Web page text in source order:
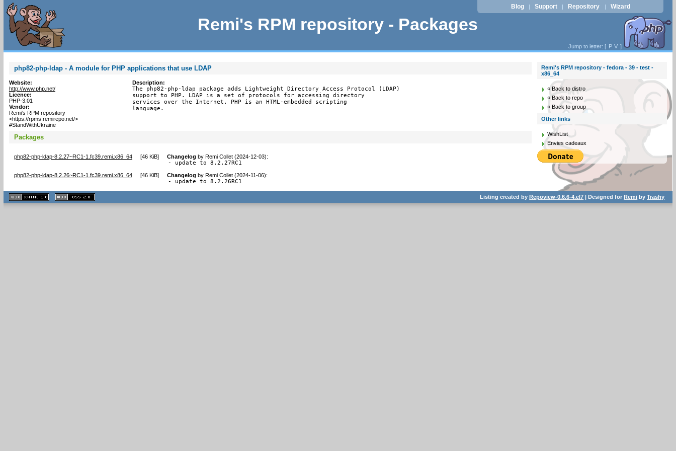
Remi's RPM repository - Packages
Blog | Support | Repository | Wizard
Jump to letter: [ P V ]
php82-php-ldap - A module for PHP applications that use LDAP
Website:
http://www.php.net/
Licence:
PHP-3.01
Vendor:
Remi's RPM repository
<https://rpms.remirepo.net/>
#StandWithUkraine
Description:
The php82-php-ldap package adds Lightweight Directory Access Protocol (LDAP)
support to PHP. LDAP is a set of protocols for accessing directory
services over the Internet. PHP is an HTML-embedded scripting
language.
Packages
php82-php-ldap-8.2.27~RC1-1.fc39.remi.x86_64 [46 KiB] Changelog by Remi Collet (2024-12-03):
- update to 8.2.27RC1
php82-php-ldap-8.2.26~RC1-1.fc39.remi.x86_64 [46 KiB] Changelog by Remi Collet (2024-11-06):
- update to 8.2.26RC1
Remi's RPM repository - fedora - 39 - test -
x86_64
« Back to distro
« Back to repo
« Back to group
Other links
WishList
Envies cadeaux
XHTML
1.1 valide
2.0 valide
Listing created byRepoview-0.6.6-4.el7 | Designed forRemi byTrashy